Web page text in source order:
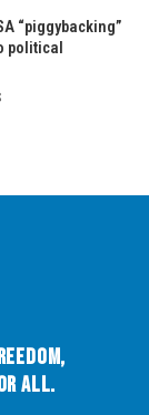
“piggybacking”
political
All.